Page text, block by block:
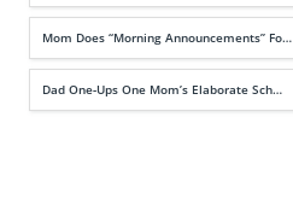
Mom Does “Morning Announcements” Fo…
Dad One-Ups One Mom’s Elaborate Sch…